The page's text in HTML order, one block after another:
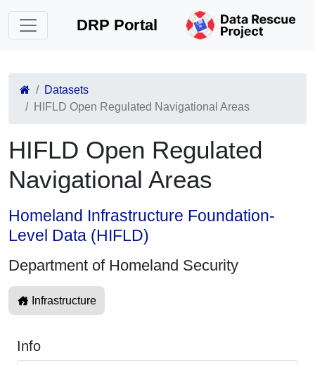
DRP Portal
Datasets
HIFLD Open Regulated Navigational Areas
HIFLD Open Regulated
Navigational Areas
Homeland Infrastructure Foundation-
Level Data (HIFLD)
Department of Homeland Security
Infrastructure
Info